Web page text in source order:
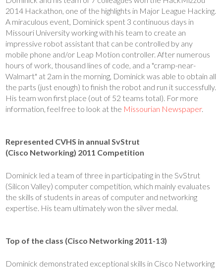
2014 Hackathon, one of the highlights in Major League Hacking.
A miraculous event, Dominick spent 3 continuous days in
Missouri University working with his team to create an
impressive robot assistant that can be controlled by any
mobile phone and/or Leap Motion controller. After numerous
hours of work, thousand lines of code, and a "cramp-near-
Walmart" at 2am in the morning, Dominick was able to obtain all
the parts (just enough) to finish the robot and run it successfully.
His team won first place (out of 52 teams total). For more
information, feel free to look at the Missourian Newspaper.
Represented CVHS in annual SvStrut
(Cisco Networking) 2011 Competition
Dominick led a team of three in participating in the SvStrut
(Silicon Valley) computer competition, which mainly evaluates
the skills of students in areas of computer and networking
expertise. His team ultimately won the silver medal.
Top of the class (Cisco Networking 2011-13)
Dominick demonstrated exceptional skills in Cisco Networking